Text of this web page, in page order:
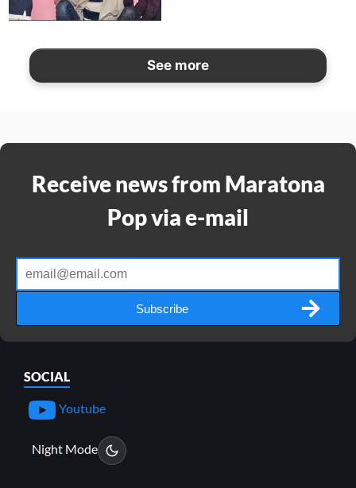
See more
Receive news from Maratona
Pop via e-mail
Subscribe
SOCIAL
Youtube
Night Mode